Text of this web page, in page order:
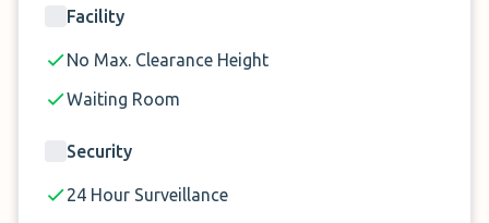
The Car Port and Spa at Perth Airport.
The Car Port & Spa?
✓ $130 for a week of full indoor parking
Facility
No Max. Clearance Height
Waiting Room
Security
24 Hour Surveillance